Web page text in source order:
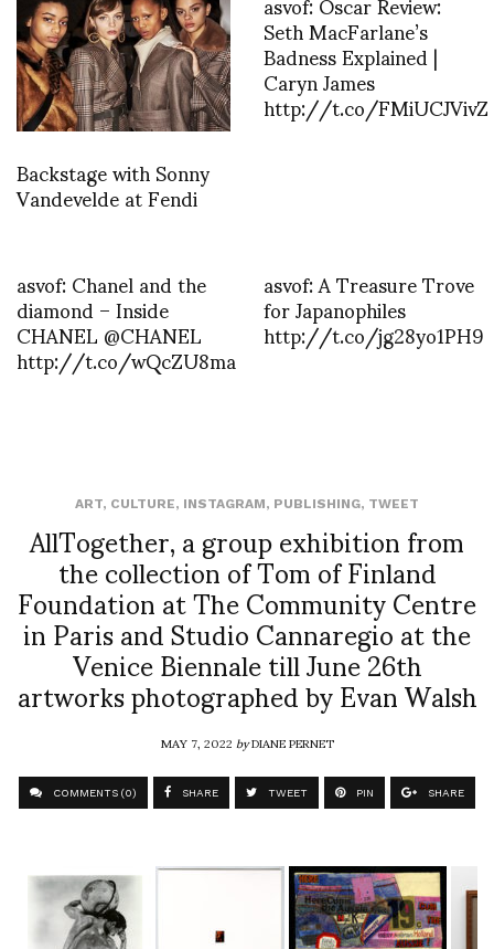
Backstage with Sonny
Vandevelde at Fendi
Seth MacFarlane’s
Badness Explained |
Caryn James
http://t.co/FMiUCJVivZ
asvof: Chanel and the
diamond – Inside
CHANEL @CHANEL
http://t.co/wQcZU8ma
asvof: A Treasure Trove
for Japanophiles
http://t.co/jg28yo1PH9
ART, CULTURE, INSTAGRAM, PUBLISHING, TWEET
AllTogether, a group exhibition from
the collection of Tom of Finland
Foundation at The Community Centre
in Paris and Studio Cannaregio at the
Venice Biennale till June 26th
artworks photographed by Evan Walsh
MAY 7, 2022byDIANE PERNET
COMMENTS (0) SHARE TWEET PIN SHARE